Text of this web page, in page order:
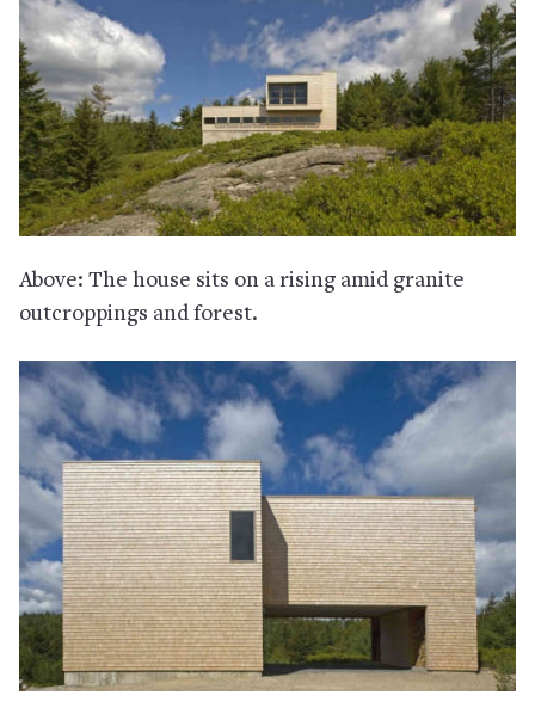
Above: The house sits on a rising amid granite
outcroppings and forest.